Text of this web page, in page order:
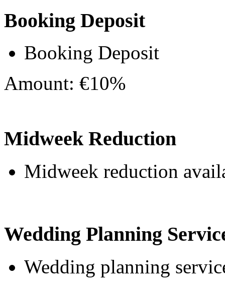
Booking Deposit
Booking Deposit
Amount: €10%
Midweek Reduction
Midweek reduction
Wedding Planning
Wedding planning